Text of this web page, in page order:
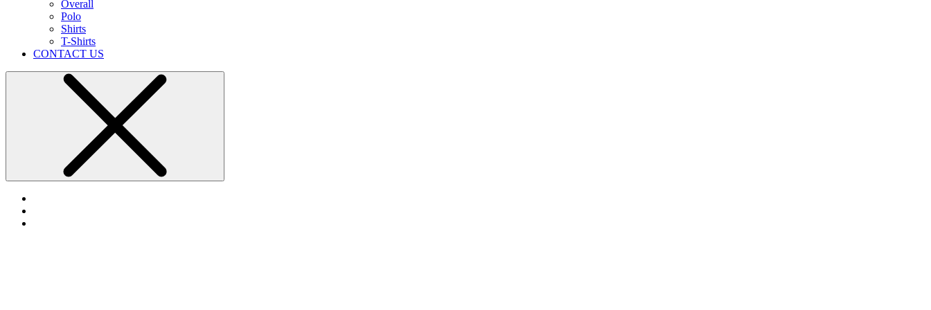
Overall
Polo
Shirts
T-Shirts
CONTACT US